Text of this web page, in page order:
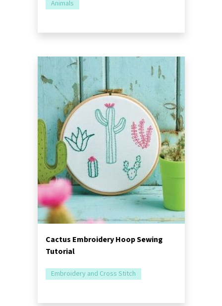
Animals
Cactus Embroidery Hoop Sewing
Tutorial
Embroidery and Cross Stitch